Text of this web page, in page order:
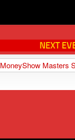
NEXT
MoneyShow Masters